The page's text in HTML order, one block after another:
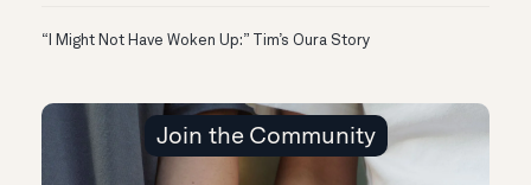
“I Might Not Have Woken Up:” Tim’s Oura Story
Join the Community